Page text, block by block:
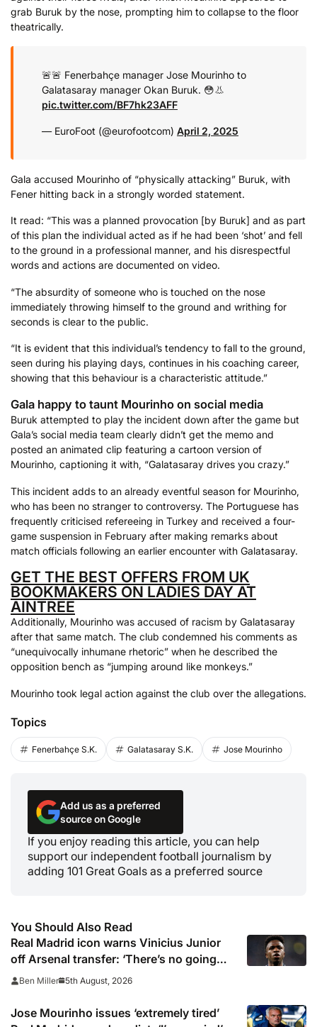
grab Buruk by the nose, prompting him to collapse to the floor
theatrically.
🚨🚨 Fenerbahçe manager Jose Mourinho to
Galatasaray manager Okan Buruk. 😳👃
pic.twitter.com/BF7hk23AFF
— EuroFoot (@eurofootcom) April 2, 2025
Gala accused Mourinho of “physically attacking” Buruk, with
Fener hitting back in a strongly worded statement.
It read: “This was a planned provocation [by Buruk] and as part
of this plan the individual acted as if he had been ‘shot’ and fell
to the ground in a professional manner, and his disrespectful
words and actions are documented on video.
“The absurdity of someone who is touched on the nose
immediately throwing himself to the ground and writhing for
seconds is clear to the public.
“It is evident that this individual’s tendency to fall to the ground,
seen during his playing days, continues in his coaching career,
showing that this behaviour is a characteristic attitude.”
Gala happy to taunt Mourinho on social media
Buruk attempted to play the incident down after the game but
Gala’s social media team clearly didn’t get the memo and
posted an animated clip featuring a cartoon version of
Mourinho, captioning it with, “Galatasaray drives you crazy.”
This incident adds to an already eventful season for Mourinho,
who has been no stranger to controversy. The Portuguese has
frequently criticised refereeing in Turkey and received a four-
game suspension in February after making remarks about
match officials following an earlier encounter with Galatasaray.
GET THE BEST OFFERS FROM UK
BOOKMAKERS ON LADIES DAY AT
AINTREE
Additionally, Mourinho was accused of racism by Galatasaray
after that same match. The club condemned his comments as
“unequivocally inhumane rhetoric” when he described the
opposition bench as “jumping around like monkeys.”
Mourinho took legal action against the club over the allegations.
Topics
Fenerbahçe S.K. Galatasaray S.K. Jose Mourinho
Add us as a preferred
source on Google
If you enjoy reading this article, you can help
support our independent football journalism by
adding 101 Great Goals as a preferred source
You Should Also Read
Real Madrid icon warns Vinicius Junior
off Arsenal transfer: ‘There’s no going
back… it happened to Ozil too’
Ben Miller 5th August, 2026
Jose Mourinho issues ‘extremely tired’